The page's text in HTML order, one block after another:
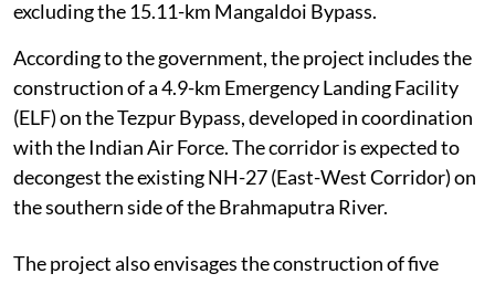
excluding the 15.11-km Mangaldoi Bypass.
According to the government, the project includes the
construction of a 4.9-km Emergency Landing Facility
(ELF) on the Tezpur Bypass, developed in coordination
with the Indian Air Force. The corridor is expected to
decongest the existing NH-27 (East-West Corridor) on
the southern side of the Brahmaputra River.
The project also envisages the construction of five